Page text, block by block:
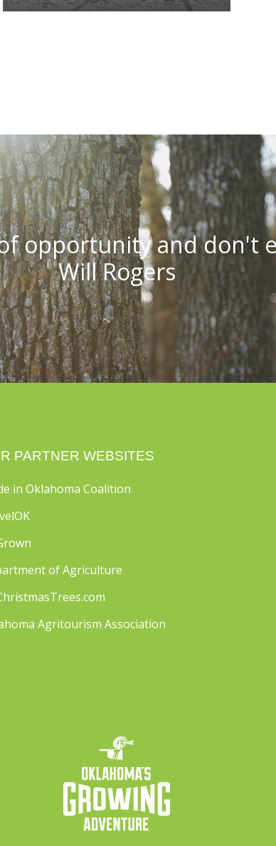
opportunity and don't
Will Rogers
PARTNER WEBSITES
in Oklahoma Coalition
of Agriculture
Agritourism Association